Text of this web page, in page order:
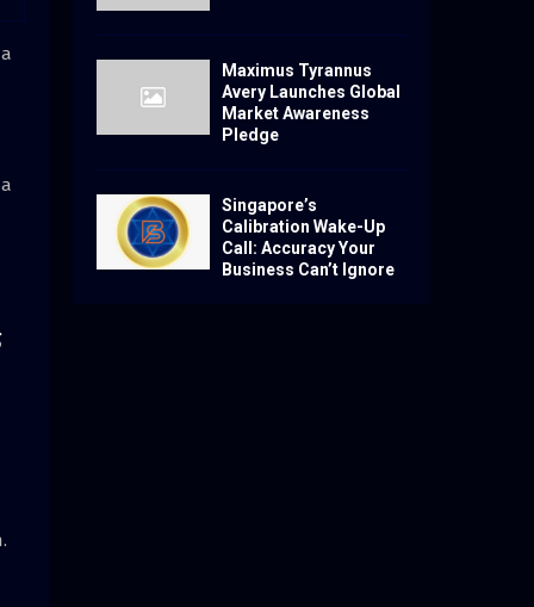
Maximus Tyrannus
Avery Launches Global
Market Awareness
Pledge
Singapore’s
Calibration Wake-Up
Call: Accuracy Your
Business Can’t Ignore